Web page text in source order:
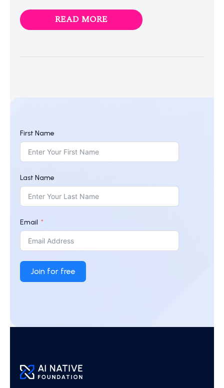
READ MORE
First Name
Last Name
Email
Join for free